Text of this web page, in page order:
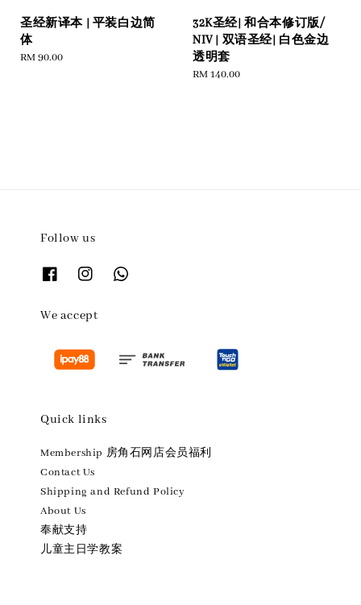
圣经新译本 | 平装白边简
体
Regular
RM 90.00
32K圣经| 和合本修订版/
NIV | 双语圣经| 白色金边
透明套
Regular
RM 140.00
Follow us
We accept
Quick links
Membership 房角石网店会员福利
Contact Us
Shipping and Refund Policy
About Us
奉献支持
儿童主日学教案